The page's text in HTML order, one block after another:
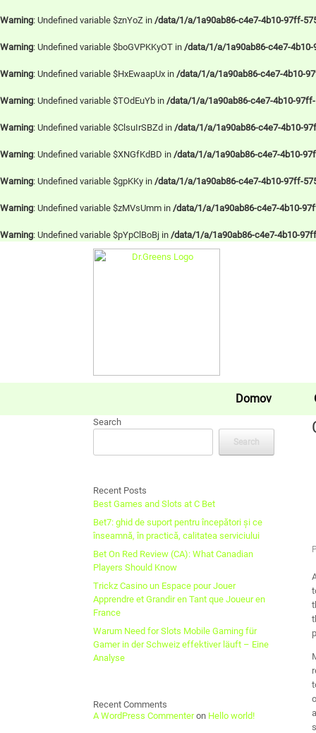
Warning: Undefined variable $znYoZ in /data/1/a/1a90ab86-c4e7-4b10-97ff-
Warning: Undefined variable $boGVPKKyOT in /data/1/a/1a90ab86-c4e7-
Warning: Undefined variable $HxEwaapUx in /data/1/a/1a90ab86-c4e7-4b10-
Warning: Undefined variable $TOdEuYb in /data/1/a/1a90ab86-c4e7-4b10-
Warning: Undefined variable $ClsuIrSBZd in /data/1/a/1a90ab86-c4e7-4b10-
Warning: Undefined variable $XNGfKdBD in /data/1/a/1a90ab86-c4e7-4b10-
Warning: Undefined variable $gpKKy in /data/1/a/1a90ab86-c4e7-4b10-97ff-
Warning: Undefined variable $zMVsUmm in /data/1/a/1a90ab86-c4e7-4b10-
Warning: Undefined variable $pYpClBoBj in /data/1/a/1a90ab86-c4e7-4b10-
Domov
Search
Search
Recent Posts
Best Games and Slots at C Bet
Bet7: ghid de suport pentru începători și ce
înseamnă, în practică, calitatea serviciului
Bet On Red Review (CA): What Canadian
Players Should Know
Trickz Casino un Espace pour Jouer
Apprendre et Grandir en Tant que Joueur en
France
Warum Need for Slots Mobile Gaming für
Gamer in der Schweiz effektiver läuft – Eine
Analyse
Recent Comments
A WordPress Commenteron Hello world!